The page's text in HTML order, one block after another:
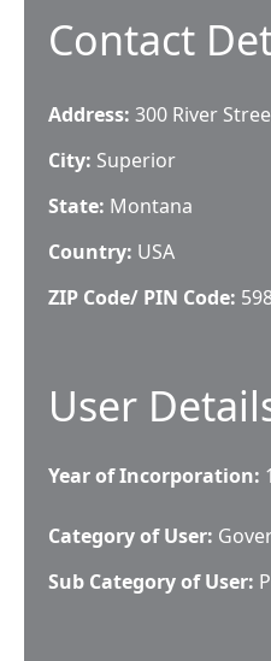
Contact
Address: 300 River
City: Superior
State: Montana
Country: USA
ZIP Code/ PIN Code:
User
Year of Incorporation:
Category of User:
Sub Category of User: